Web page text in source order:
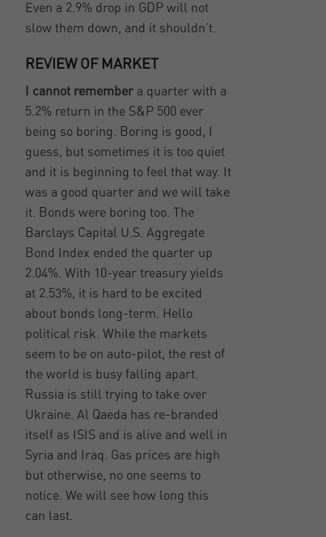
Even a 2.9% drop in GDP will not
slow them down, and it shouldn’t.
REVIEW OF MARKET
I cannot remember a quarter with a
5.2% return in the S&P 500 ever
being so boring. Boring is good, I
guess, but sometimes it is too quiet
and it is beginning to feel that way. It
was a good quarter and we will take
it. Bonds were boring too. The
Barclays Capital U.S. Aggregate
Bond Index ended the quarter up
2.04%. With 10-year treasury yields
at 2.53%, it is hard to be excited
about bonds long-term. Hello
political risk. While the markets
seem to be on auto-pilot, the rest of
the world is busy falling apart.
Russia is still trying to take over
Ukraine. Al Qaeda has re-branded
itself as ISIS and is alive and well in
Syria and Iraq. Gas prices are high
but otherwise, no one seems to
notice. We will see how long this
can last.